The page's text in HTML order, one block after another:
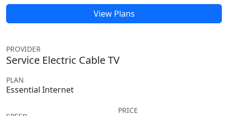
View Plans
PROVIDER
Service Electric Cable TV
PLAN
Essential Internet
PRICE